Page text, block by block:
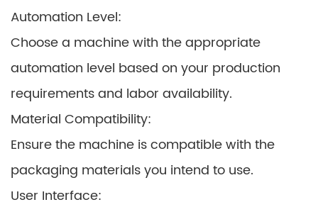
Automation Level:
Choose a machine with the appropriate
automation level based on your production
requirements and labor availability.
Material Compatibility:
Ensure the machine is compatible with the
packaging materials you intend to use.
User Interface: